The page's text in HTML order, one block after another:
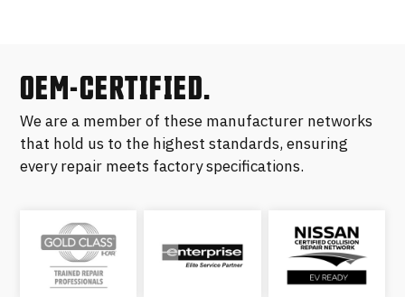
OEM-CERTIFIED.
We are a member of these manufacturer networks
that hold us to the highest standards, ensuring
every repair meets factory specifications.